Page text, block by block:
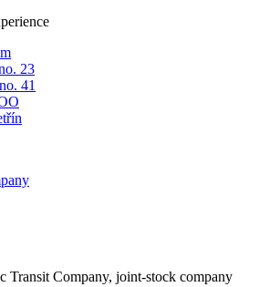
23
41
Transit Company, joint-stock company